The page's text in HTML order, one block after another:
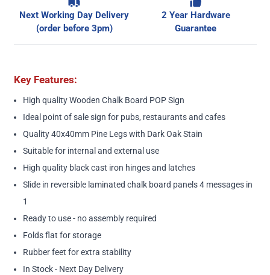
Next Working Day Delivery
(order before 3pm)
2 Year Hardware
Guarantee
Key Features:
High quality Wooden Chalk Board POP Sign
Ideal point of sale sign for pubs, restaurants and cafes
Quality 40x40mm Pine Legs with Dark Oak Stain
Suitable for internal and external use
High quality black cast iron hinges and latches
Slide in reversible laminated chalk board panels 4 messages in
1
Ready to use - no assembly required
Folds flat for storage
Rubber feet for extra stability
In Stock - Next Day Delivery